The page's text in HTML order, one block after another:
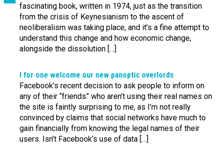
fascinating book, written in 1974, just as the transition
from the crisis of Keynesianism to the ascent of
neoliberalism was taking place, and it’s a fine attempt to
understand this change and how economic change,
alongside the dissolution […]
I for one welcome our new panoptic overlords
Facebook’s recent decision to ask people to inform on
any of their “friends” who aren’t using their real names on
the site is faintly surprising to me, as I’m not really
convinced by claims that social networks have much to
gain financially from knowing the legal names of their
users. Isn’t Facebook’s use of data […]